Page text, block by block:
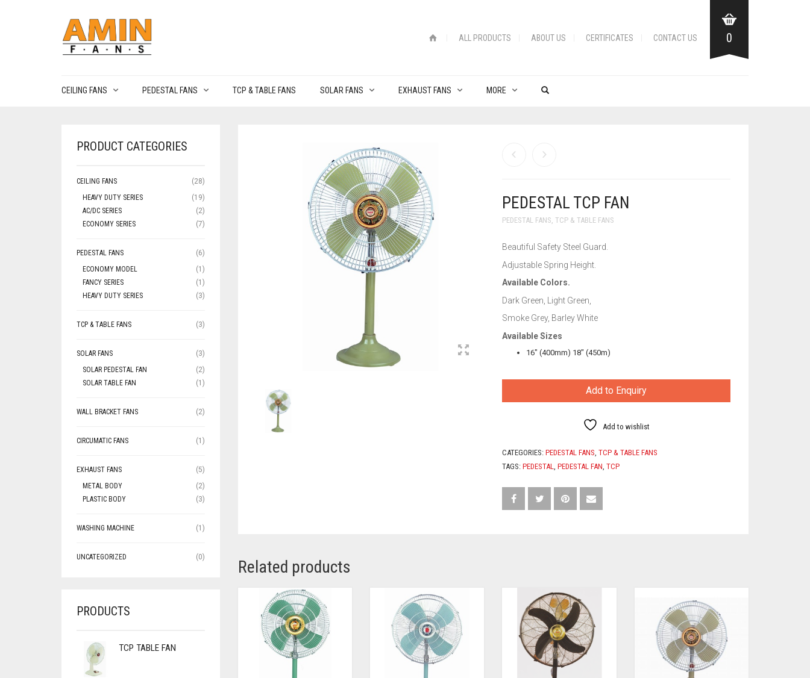
ALL PRODUCTS ABOUT US CERTIFICATES CONTACT US 0
CEILING FANS PEDESTAL FANS TCP & TABLE FANS SOLAR FANS EXHAUST FANS MORE
PEDESTAL TCP FAN
PEDESTAL FANS,TCP & TABLE FANS
Beautiful Safety Steel Guard.
Adjustable Spring Height.
Available Colors.
Dark Green, Light Green,
Smoke Grey, Barley White
Available Sizes
16″ (400mm) 18″ (450m)
Add to Enquiry
Add to wishlist
CATEGORIES:PEDESTAL FANS,TCP & TABLE FANS
TAGS:PEDESTAL,PEDESTAL FAN,TCP
Related products
PRODUCT CATEGORIES
CEILING FANS
(28)
HEAVY DUTY SERIES
(19)
AC/DC SERIES
(2)
ECONOMY SERIES
(7)
PEDESTAL FANS
(6)
ECONOMY MODEL
(1)
FANCY SERIES
(1)
HEAVY DUTY SERIES
(3)
TCP & TABLE FANS (3)
SOLAR FANS
(3)
SOLAR PEDESTAL FAN
(2)
SOLAR TABLE FAN
(1)
WALL BRACKET FANS (2)
CIRCUMATIC FANS (1)
EXHAUST FANS
(5)
METAL BODY
(2)
PLASTIC BODY
(3)
WASHING MACHINE (1)
UNCATEGORIZED (0)
PRODUCTS
TCP TABLE FAN